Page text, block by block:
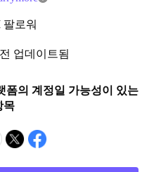
팔로워
업데이트됨
폼의 계정일 가능성이 있는
목